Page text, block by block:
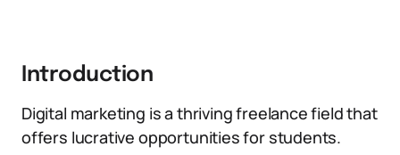
Introduction
Digital marketing is a thriving freelance field that
offers lucrative opportunities for students.